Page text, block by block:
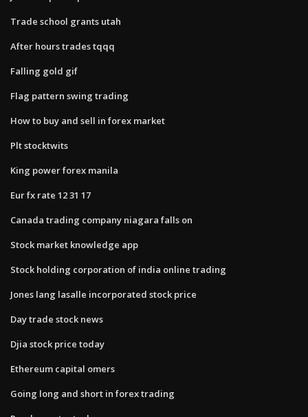
Trade school grants utah
After hours trades tqqq
Falling gold gif
Flag pattern swing trading
How to buy and sell in forex market
Plt stocktwits
King power forex manila
Eur fx rate 12 31 17
Canada trading company niagara falls on
Stock market knowledge app
Stock holding corporation of india online trading
Jones lang lasalle incorporated stock price
Day trade stock news
Djia stock price today
Ethereum capital omers
Going long and short in forex trading